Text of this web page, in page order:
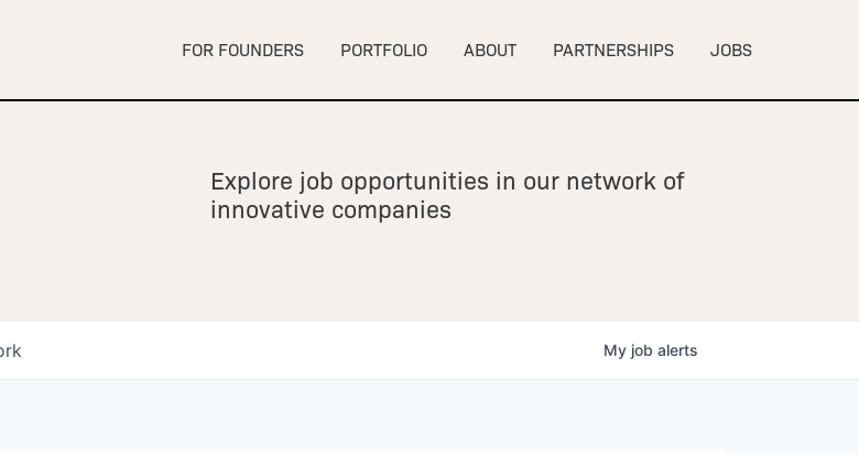
FOR FOUNDERS PORTFOLIO ABOUT PARTNERSHIPS JOBS
Explore job opportunities in our network of
innovative companies
My job alerts